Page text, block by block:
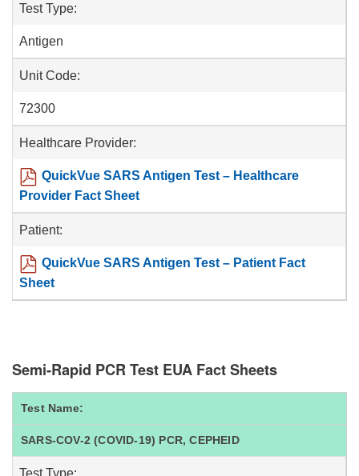
Test Type:
Antigen
Unit Code:
72300
Healthcare Provider:
QuickVue SARS Antigen Test – Healthcare
Provider Fact Sheet
Patient:
QuickVue SARS Antigen Test – Patient Fact
Sheet
Semi-Rapid PCR Test EUA Fact Sheets
Test Name:
SARS-COV-2 (COVID-19) PCR, CEPHEID
Test Type: